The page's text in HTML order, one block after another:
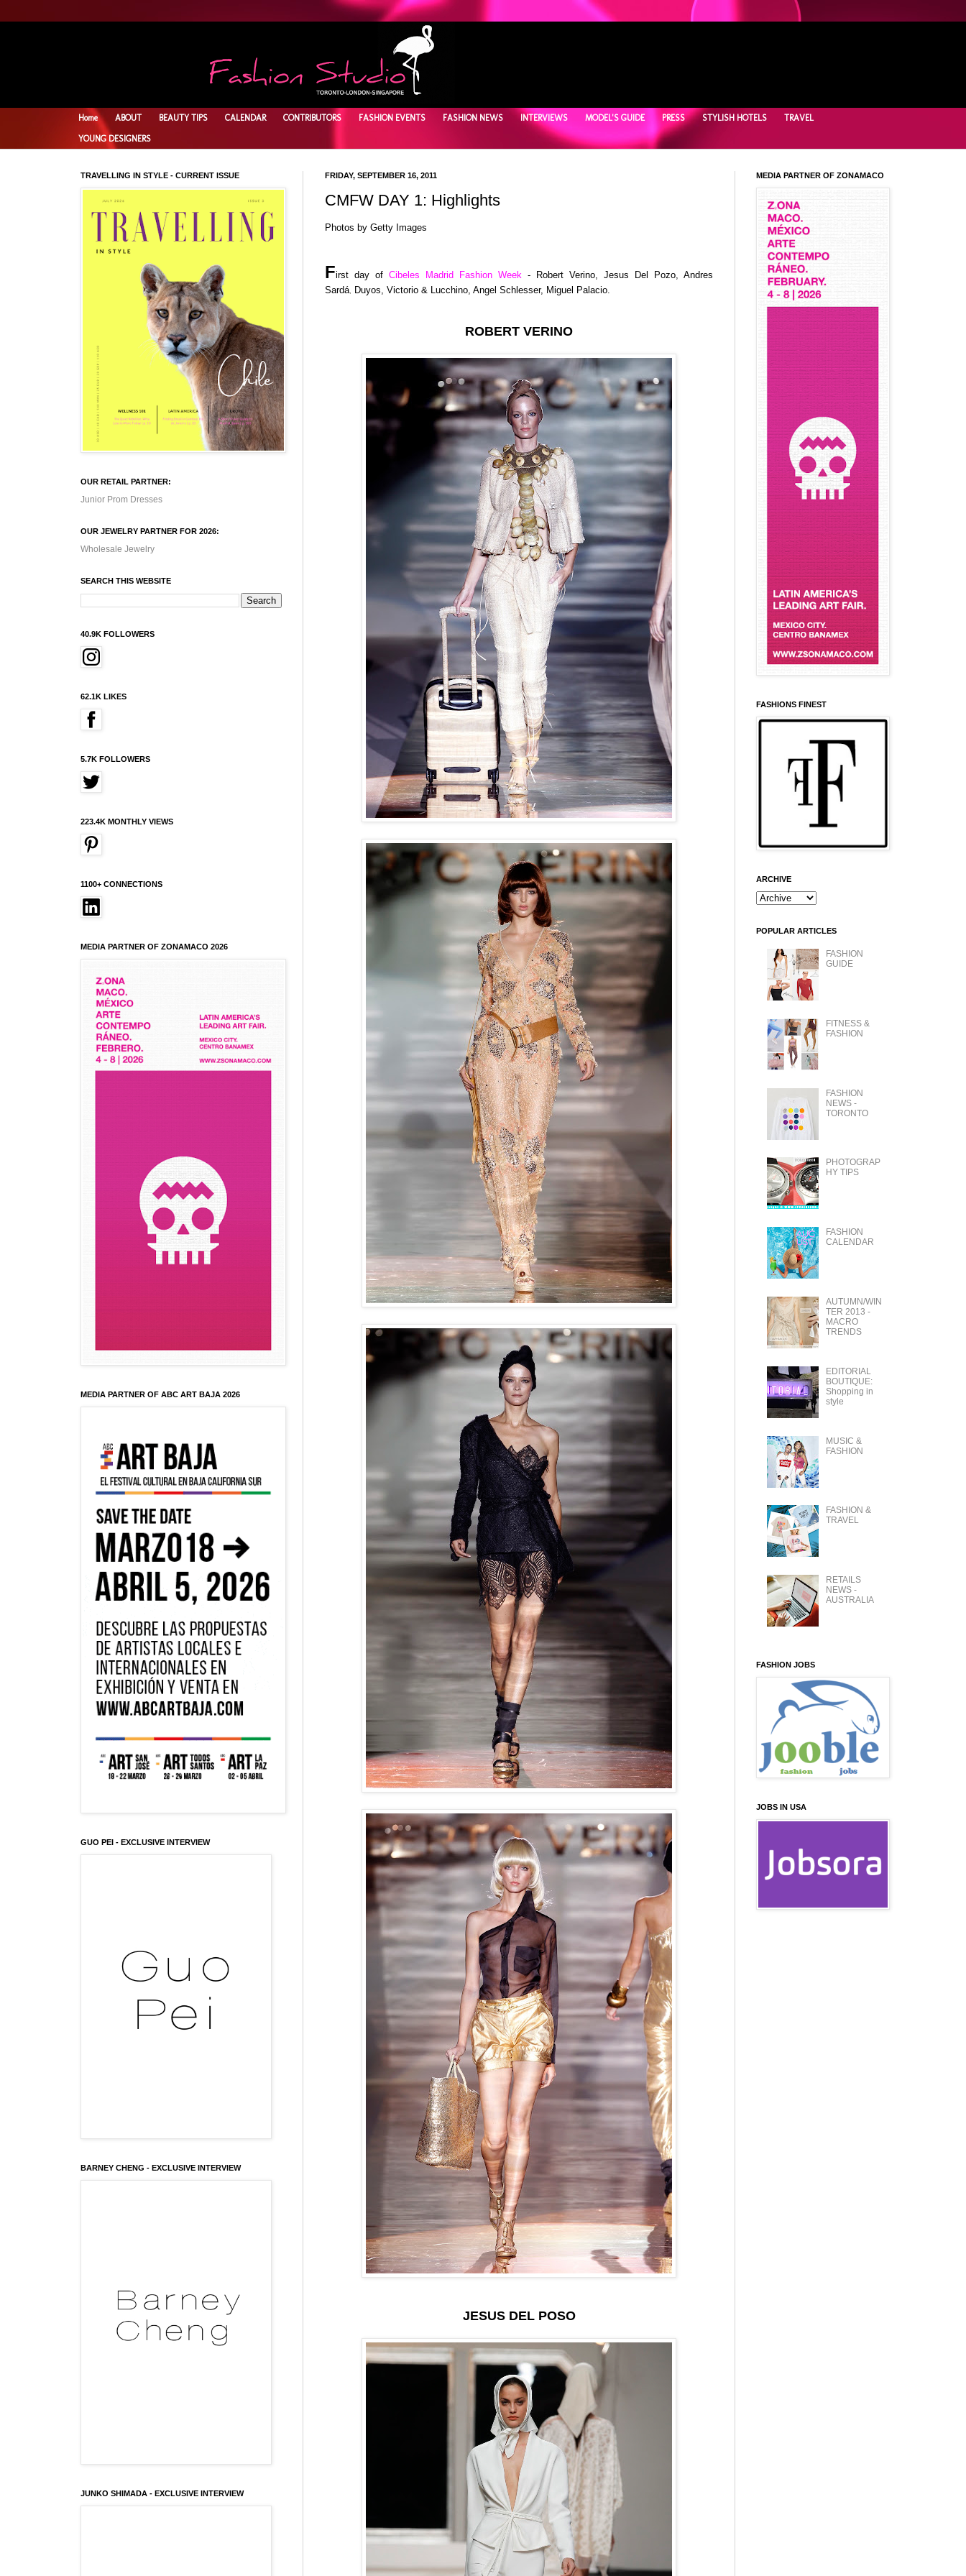
Home ABOUT BEAUTY TIPS CALENDAR CONTRIBUTORS FASHION EVENTS FASHION NEWS INTERVIEWS MODEL'S GUIDE PRESS STYLISH HOTELS TRAVEL
YOUNG DESIGNERS
FRIDAY, SEPTEMBER 16, 2011
CMFW DAY 1: Highlights
Photos by Getty Images
First day of Cibeles Madrid Fashion Week - Robert Verino, Jesus Del Pozo, Andres
Sardá, Duyos, Victorio & Lucchino, Angel Schlesser, Miguel Palacio.
ROBERT VERINO
JESUS DEL POSO
TRAVELLING IN STYLE - CURRENT ISSUE
OUR RETAIL PARTNER:
Junior Prom Dresses
OUR JEWELRY PARTNER FOR 2026:
Wholesale Jewelry
SEARCH THIS WEBSITE
40.9K FOLLOWERS
62.1K LIKES
5.7K FOLLOWERS
223.4K MONTHLY VIEWS
1100+ CONNECTIONS
MEDIA PARTNER OF ZONAMACO 2026
MEDIA PARTNER OF ABC ART BAJA 2026
GUO PEI - EXCLUSIVE INTERVIEW
BARNEY CHENG - EXCLUSIVE INTERVIEW
JUNKO SHIMADA - EXCLUSIVE INTERVIEW
MEDIA PARTNER OF ZONAMACO
FASHIONS FINEST
ARCHIVE
POPULAR ARTICLES
FASHION
GUIDE
FITNESS &
FASHION
FASHION
NEWS -
TORONTO
PHOTOGRAP
HY TIPS
FASHION
CALENDAR
AUTUMN/WIN
TER 2013 -
MACRO
TRENDS
EDITORIAL
BOUTIQUE:
Shopping in
style
MUSIC &
FASHION
FASHION &
TRAVEL
RETAILS
NEWS -
AUSTRALIA
FASHION JOBS
JOBS IN USA